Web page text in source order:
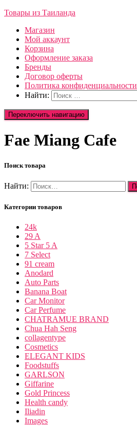
Товары из Таиланда
Магазин
Мой аккаунт
Корзина
Оформление заказа
Бренды
Договор оферты
Политика конфиденциальности
Найти:
Переключить навигацию
Fae Miang Cafe
Поиск товара
Найти:
Категории товаров
24k
29 A
5 Star 5 A
7 Select
91 cream
Anodard
Auto Parts
Banana Boat
Car Monitor
Car Perfume
CHATRAMUE BRAND
Chua Hah Seng
collagentype
Cosmetics
ELEGANT KIDS
Foodstuffs
GARLSON
Giffarine
Gold Princess
Health candy
Iliadin
Images